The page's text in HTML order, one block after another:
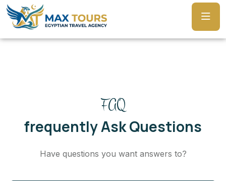
FAQ
frequently Ask Questions
Have questions you want answers to?